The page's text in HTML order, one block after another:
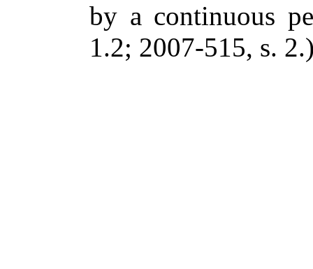
by a continuous
1.2; 2007-515, s.